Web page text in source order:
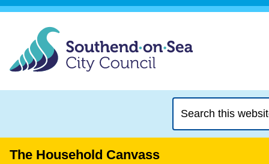
this
website
The Household Canvass